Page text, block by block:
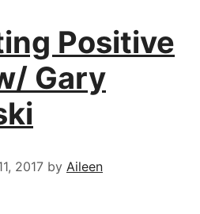
Positive
Gary
2017 by Aileen